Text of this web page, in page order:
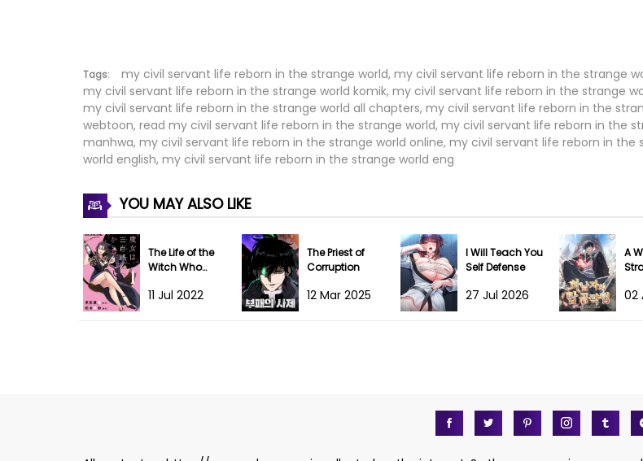
Chapter 59
Chapter 58
Chapter 57
Chapter 54
Chapter 53
Chapter 49
Tags:
my civil servant life reborn in the strange world, my civil servant life reborn in the strange
my civil servant life reborn in the strange world komik, my civil servant life reborn in the strange
my civil servant life reborn in the strange world all chapters, my civil servant life reborn in the
webtoon, read my civil servant life reborn in the strange world, my civil servant life reborn in the
manhwa, my civil servant life reborn in the strange world online, my civil servant life reborn in the
world english, my civil servant life reborn in the strange world eng
YOU MAY ALSO LIKE
The Life of the
Witch Who
for About 300
11 Jul 2022
The Priest of
Corruption
12 Mar 2025
I Will Teach You
Self Defense
27 Jul 2026
A
02